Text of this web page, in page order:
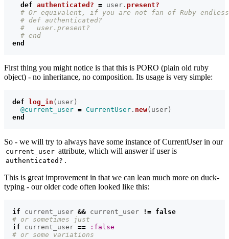
def authenticated? = user . present?
# Or equivalent, if you are not fan of Ruby endless
# def authenticated?
#   user.present?
# end
end
First thing you might notice is that this is PORO (plain old ruby
object) - no inheritance, no composition. Its usage is very simple:
def log_in ( user)
@current_user = CurrentUser . new( user)
end
So - we will try to always have some instance of CurrentUser in our
current_user attribute, which will answer if user is
authenticated? .
This is great improvement in that we can lean much more on duck-
typing - our older code often looked like this:
if current_user && current_user != false
# or sometimes just
if
current_user ==
:false
# or some variations